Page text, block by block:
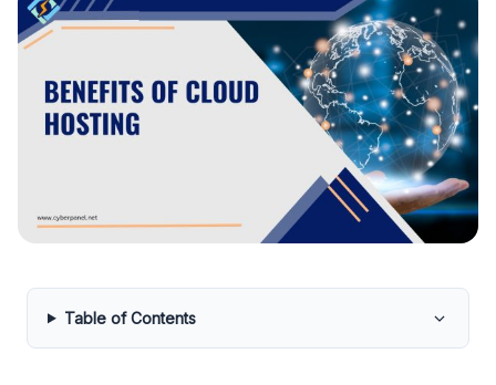
Table of Contents